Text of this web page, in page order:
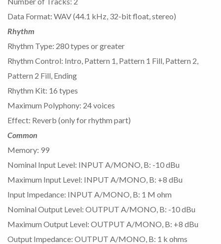
Data Format: WAV (44.1 kHz, 32-bit float, stereo)
Rhythm
Rhythm Type: 280 types or greater
Rhythm Control: Intro, Pattern 1, Pattern 1 Fill, Pattern 2,
Pattern 2 Fill, Ending
Rhythm Kit: 16 types
Maximum Polyphony: 24 voices
Effect: Reverb (only for rhythm part)
Common
Memory: 99
Nominal Input Level: INPUT A/MONO, B: -10 dBu
Maximum Input Level: INPUT A/MONO, B: +8 dBu
Input Impedance: INPUT A/MONO, B: 1 M ohm
Nominal Output Level: OUTPUT A/MONO, B: -10 dBu
Maximum Output Level: OUTPUT A/MONO, B: +8 dBu
Output Impedance: OUTPUT A/MONO, B: 1 k ohms